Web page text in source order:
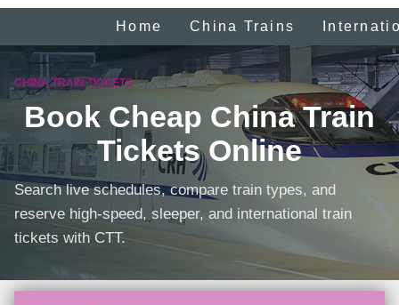
Home China Trains
CHINA TRAIN TICKETS
Book Cheap China Train
Tickets Online
Search live schedules, compare train types, and
reserve high-speed, sleeper, and international train
tickets with CTT.